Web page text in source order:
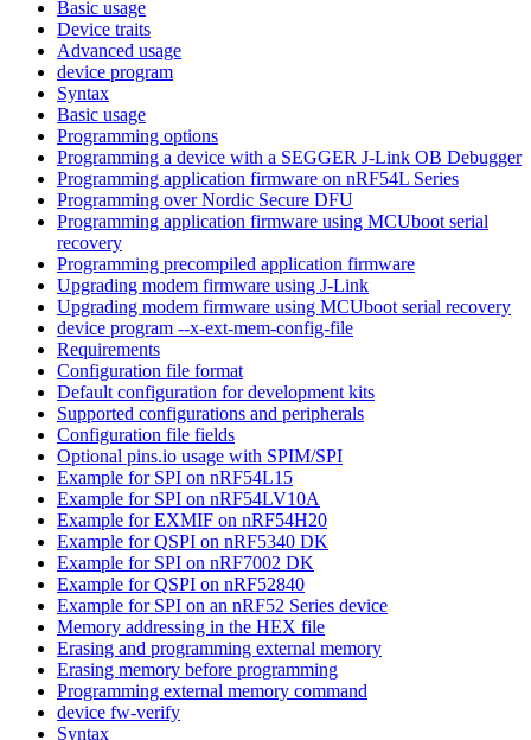
Basic usage
Device traits
Advanced usage
device program
Syntax
Basic usage
Programming options
Programming a device with a SEGGER J-Link OB Debugger
Programming application firmware on nRF54L Series
Programming over Nordic Secure DFU
Programming application firmware using MCUboot serial
recovery
Programming precompiled application firmware
Upgrading modem firmware using J-Link
Upgrading modem firmware using MCUboot serial recovery
device program --x-ext-mem-config-file
Requirements
Configuration file format
Default configuration for development kits
Supported configurations and peripherals
Configuration file fields
Optional pins.io usage with SPIM/SPI
Example for SPI on nRF54L15
Example for SPI on nRF54LV10A
Example for EXMIF on nRF54H20
Example for QSPI on nRF5340 DK
Example for SPI on nRF7002 DK
Example for QSPI on nRF52840
Example for SPI on an nRF52 Series device
Memory addressing in the HEX file
Erasing and programming external memory
Erasing memory before programming
Programming external memory command
device fw-verify
Syntax